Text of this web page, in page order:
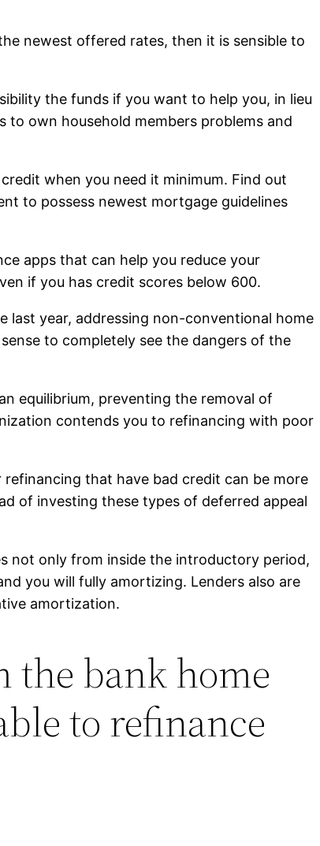
newest offered rates, then it is sensible to
the funds if you want to help you, in lieu
own household members problems and
when you need it minimum. Find out
to possess newest mortgage guidelines
apps that can help you reduce your
if you has credit scores below 600.
last year, addressing non-conventional home
to completely see the dangers of the
equilibrium, preventing the removal of
contends you to refinancing with poor
that have bad credit can be more
of investing these types of deferred appeal
not only from inside the introductory period,
you will fully amortizing. Lenders also are
amortization.
bank home
to refinance